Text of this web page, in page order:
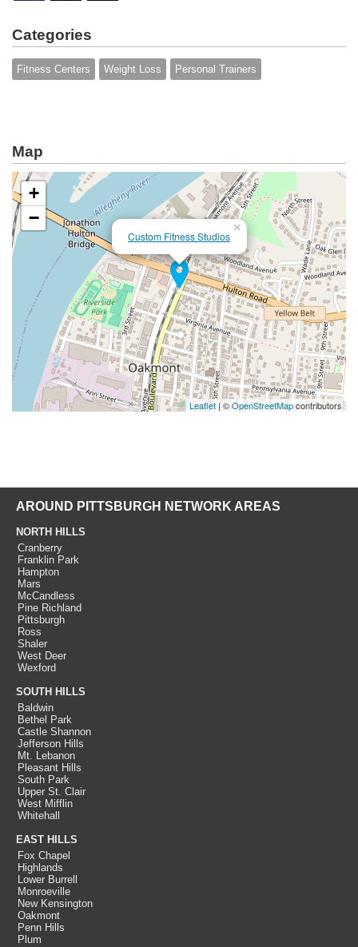
Categories
Fitness Centers Weight Loss Personal Trainers
Map
Custom Fitness Studios
×
+
−
Leaflet | ©OpenStreetMapcontributors
AROUND PITTSBURGH NETWORK AREAS
NORTH HILLS
Cranberry
Franklin Park
Hampton
Mars
McCandless
Pine Richland
Pittsburgh
Ross
Shaler
West Deer
Wexford
SOUTH HILLS
Baldwin
Bethel Park
Castle Shannon
Jefferson Hills
Mt. Lebanon
Pleasant Hills
South Park
Upper St. Clair
West Mifflin
Whitehall
EAST HILLS
Fox Chapel
Highlands
Lower Burrell
Monroeville
New Kensington
Oakmont
Penn Hills
Plum